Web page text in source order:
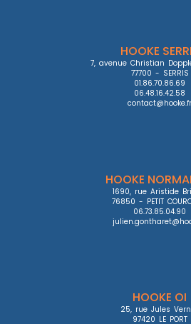
HOOKE
7, avenue Christian
77700 - SERRIS
01.86.70.86.69
06.48.16.42.58
contact@hooke.fr
HOOKE
1690, rue Aristide
76850 - PETIT
06.73.85.04.90
HOOKE OI
25, rue Jules
97420 LE PORT